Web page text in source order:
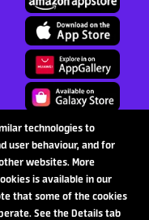
technologies to
user behaviour, and for
websites. More
is available in our
that some of the cookies
See the Details tab